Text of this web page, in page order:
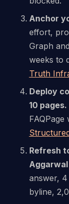
Anchor
effort,
Graph
weeks to
Truth
Deploy
10 pages.
Refresh
answer,
byline,